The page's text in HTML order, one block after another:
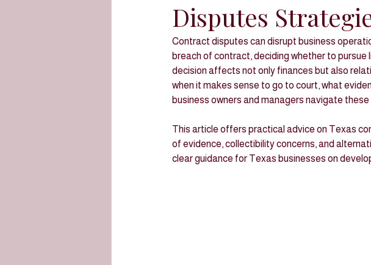
Disputes
Contract disputes can disrupt business
breach of contract, deciding whether to
decision affects not only finances but also
when it makes sense to go to court, what
business owners and managers navigate
This article offers practical advice on Texas
of evidence, collectibility concerns, and
clear guidance for Texas businesses on